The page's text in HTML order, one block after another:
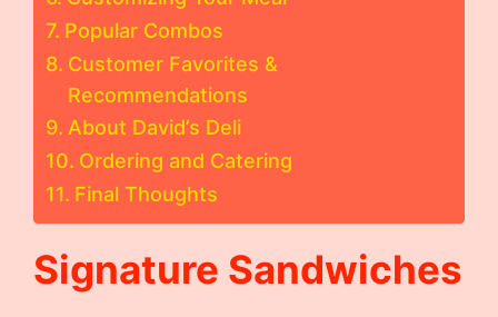
Popular Combos
Customer Favorites &
Recommendations
About David’s Deli
Ordering and Catering
Final Thoughts
Signature Sandwiches